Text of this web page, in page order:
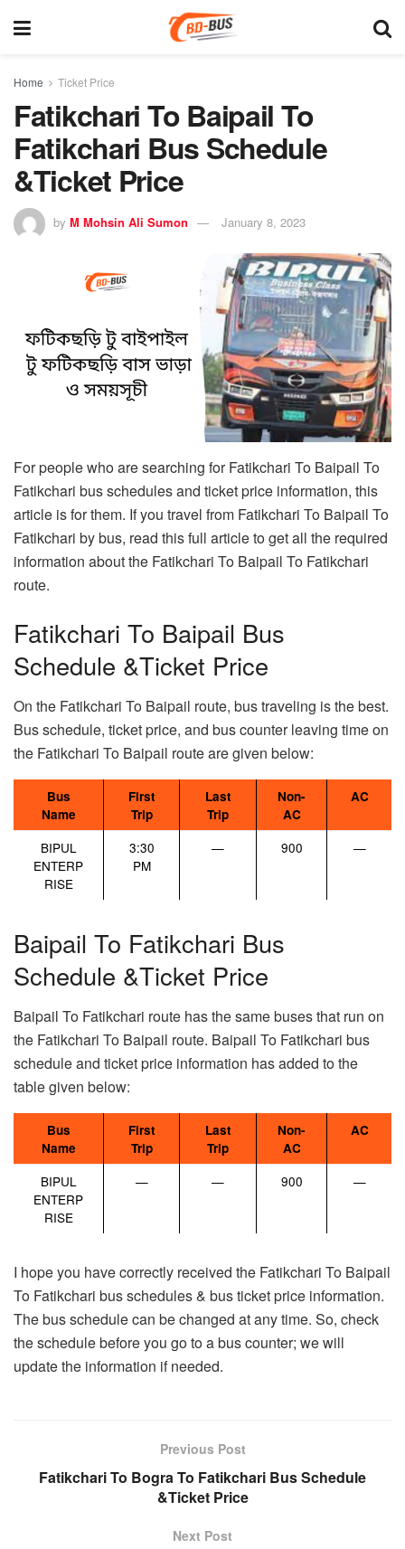
Home Ticket Price
Fatikchari To Baipail To
Fatikchari Bus Schedule
&Ticket Price
by M Mohsin Ali Sumon January 8, 2023
For people who are searching for Fatikchari To Baipail To
Fatikchari bus schedules and ticket price information, this
article is for them. If you travel from Fatikchari To Baipail To
Fatikchari by bus, read this full article to get all the required
information about the Fatikchari To Baipail To Fatikchari
route.
Fatikchari To Baipail Bus
Schedule &Ticket Price
On the Fatikchari To Baipail route, bus traveling is the best.
Bus schedule, ticket price, and bus counter leaving time on
the Fatikchari To Baipail route are given below:
Bus
Name
First
Trip
Last
Trip
Non-
AC
AC
BIPUL
ENTERP
RISE
3:30
PM
— 900 —
Baipail To Fatikchari Bus
Schedule &Ticket Price
Baipail To Fatikchari route has the same buses that run on
the Fatikchari To Baipail route. Baipail To Fatikchari bus
schedule and ticket price information has added to the
table given below:
Bus
Name
First
Trip
Last
Trip
Non-
AC
AC
BIPUL
ENTERP
RISE
— — 900 —
I hope you have correctly received the Fatikchari To Baipail
To Fatikchari bus schedules & bus ticket price information.
The bus schedule can be changed at any time. So, check
the schedule before you go to a bus counter; we will
update the information if needed.
Previous Post
Fatikchari To Bogra To Fatikchari Bus Schedule
&Ticket Price
Next Post